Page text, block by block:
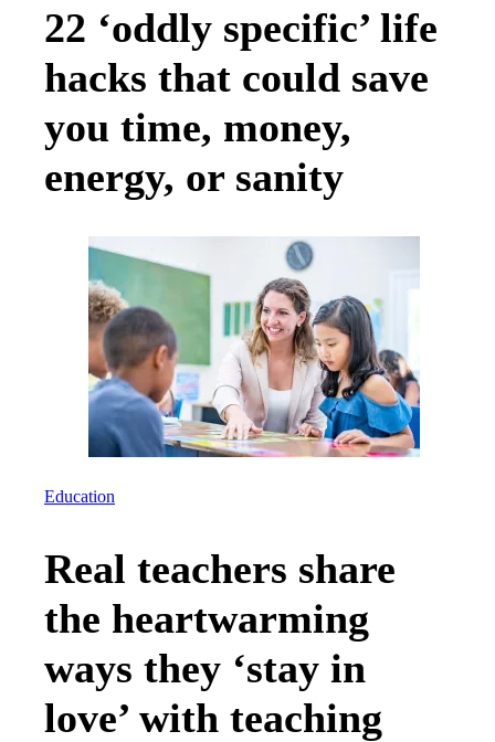
22 ‘oddly specific’ life
hacks that could save
you time, money,
energy, or sanity
Education
Real teachers share
the heartwarming
ways they ‘stay in
love’ with teaching